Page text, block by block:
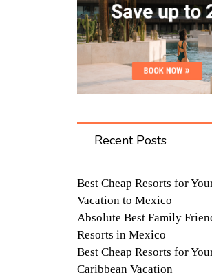
Recent Posts
Best Cheap Resorts for
Vacation to Mexico
Absolute Best Family
Resorts in Mexico
Best Cheap Resorts for
Caribbean Vacation